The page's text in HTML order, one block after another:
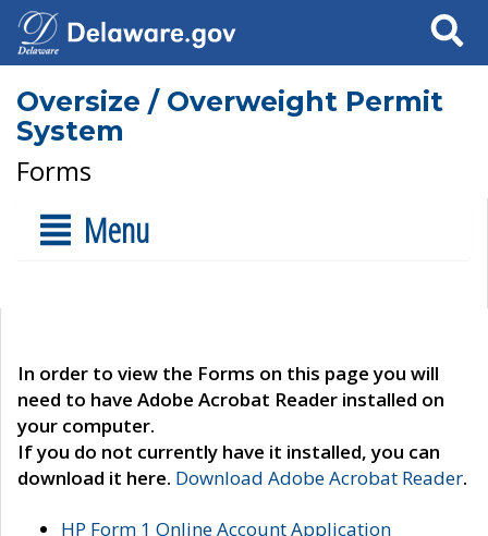
Search
Oversize / Overweight Permit
System
Forms
Menu
In order to view the Forms on this page you will
need to have Adobe Acrobat Reader installed on
your computer.
If you do not currently have it installed, you can
download it here. Download Adobe Acrobat Reader.
HP Form 1 Online Account Application